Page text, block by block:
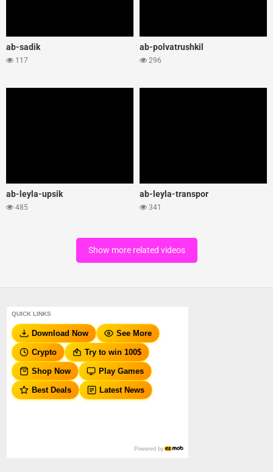
ab-sadik
117
ab-polvatrushkil
296
ab-leyla-upsik
485
ab-leyla-transpor
341
Show more related videos
QUICK LINKS
Download Now See More
Crypto Try to win 100$
Shop Now Play Games
Best Deals Latest News
Powered by